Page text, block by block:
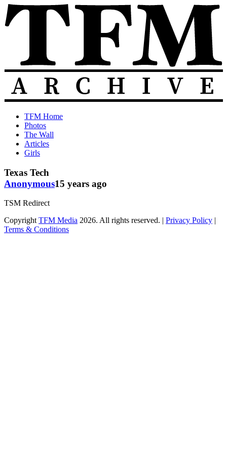
Skip
to
content
The
Total
Frat
Move
Archive
TFM
Posts
from
2010-
TFM Home
Photos
The Wall
Articles
Girls
Texas Tech
Anonymous15 years ago
TSM Redirect
Copyright TFM Media 2026. All rights reserved. | Privacy Policy |
Terms & Conditions